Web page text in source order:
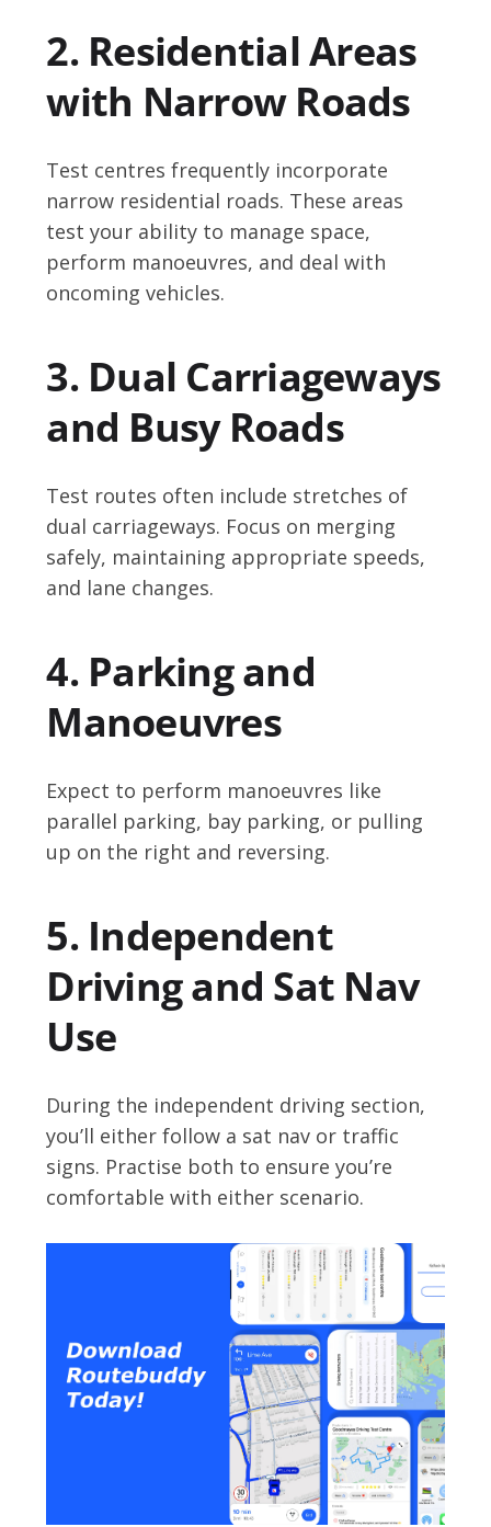
2. Residential Areas
with Narrow Roads
Test centres frequently incorporate
narrow residential roads. These areas
test your ability to manage space,
perform manoeuvres, and deal with
oncoming vehicles.
3. Dual Carriageways
and Busy Roads
Test routes often include stretches of
dual carriageways. Focus on merging
safely, maintaining appropriate speeds,
and lane changes.
4. Parking and
Manoeuvres
Expect to perform manoeuvres like
parallel parking, bay parking, or pulling
up on the right and reversing.
5. Independent
Driving and Sat Nav
Use
During the independent driving section,
you’ll either follow a sat nav or traffic
signs. Practise both to ensure you’re
comfortable with either scenario.